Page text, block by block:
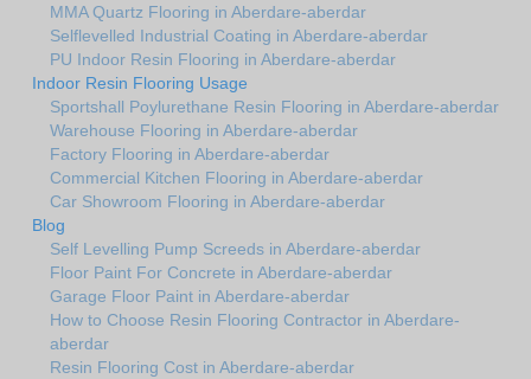
MMA Quartz Flooring in Aberdare-aberdar
Selflevelled Industrial Coating in Aberdare-aberdar
PU Indoor Resin Flooring in Aberdare-aberdar
Indoor Resin Flooring Usage
Sportshall Poylurethane Resin Flooring in Aberdare-aberdar
Warehouse Flooring in Aberdare-aberdar
Factory Flooring in Aberdare-aberdar
Commercial Kitchen Flooring in Aberdare-aberdar
Car Showroom Flooring in Aberdare-aberdar
Blog
Self Levelling Pump Screeds in Aberdare-aberdar
Floor Paint For Concrete in Aberdare-aberdar
Garage Floor Paint in Aberdare-aberdar
How to Choose Resin Flooring Contractor in Aberdare-
aberdar
Resin Flooring Cost in Aberdare-aberdar